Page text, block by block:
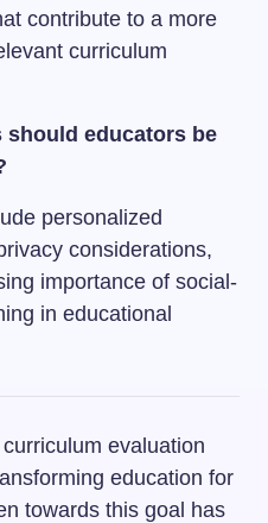
contribute to a more
curriculum
should educators be
personalized
considerations,
importance of social-
in educational
evaluation
education for
towards this goal has